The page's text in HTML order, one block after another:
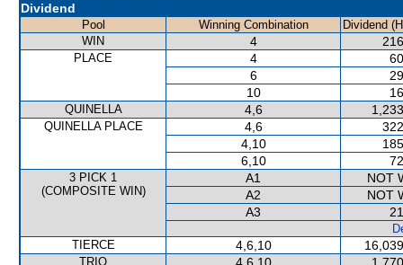
Dividend
Pool Winning Combination
Dividend
WIN
4
PLACE 4
6
10
QUINELLA 4,6
QUINELLA PLACE 4,6
4,10
6,10
3 PICK 1
(COMPOSITE WIN)
A1
NOT
A2
NOT
A3
TIERCE
4,6,10
TRIO